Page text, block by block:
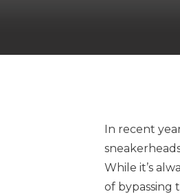
In recent
While it’s
of bypassing